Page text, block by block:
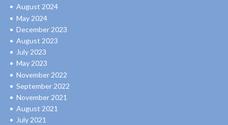
August 2024
May 2024
December 2023
August 2023
July 2023
May 2023
November 2022
September 2022
November 2021
August 2021
July 2021